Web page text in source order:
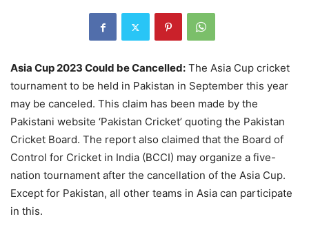
Asia Cup 2023 Could be Cancelled: The Asia Cup cricket
tournament to be held in Pakistan in September this year
may be canceled. This claim has been made by the
Pakistani website ‘Pakistan Cricket’ quoting the Pakistan
Cricket Board. The report also claimed that the Board of
Control for Cricket in India (BCCI) may organize a five-
nation tournament after the cancellation of the Asia Cup.
Except for Pakistan, all other teams in Asia can participate
in this.